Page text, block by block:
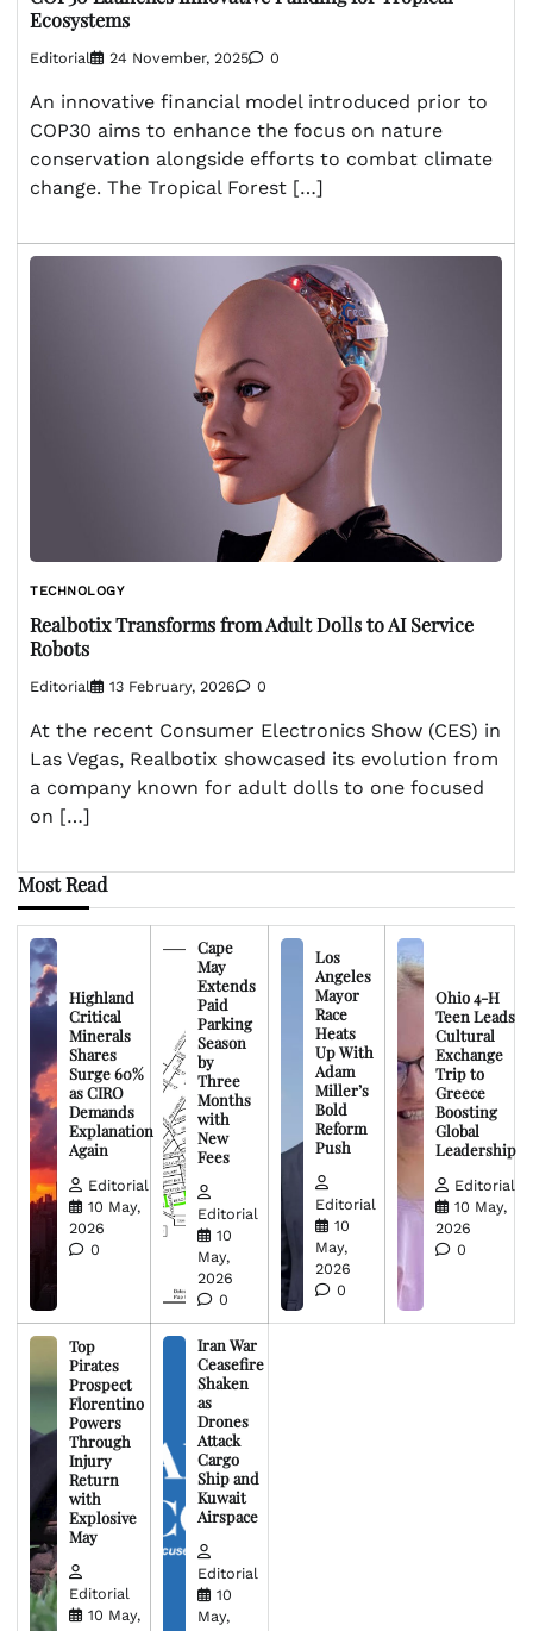
Ecosystems
Editorial 24 November, 2025 0
An innovative financial model introduced prior to
COP30 aims to enhance the focus on nature
conservation alongside efforts to combat climate
change. The Tropical Forest […]
TECHNOLOGY
Realbotix Transforms from Adult Dolls to AI Service
Robots
Editorial 13 February, 2026 0
At the recent Consumer Electronics Show (CES) in
Las Vegas, Realbotix showcased its evolution from
a company known for adult dolls to one focused
on […]
Most Read
Highland
Critical
Minerals
Shares
Surge 60%
as CIRO
Demands
Explanation
Again
Editorial
10 May,
2026
0
Cape
May
Extends
Paid
Parking
Season
by
Three
Months
with
New
Fees
Editorial
10
May,
2026
0
Los
Angeles
Mayor
Race
Heats
Up With
Adam
Miller’s
Bold
Reform
Push
Editorial
10
May,
2026
0
Ohio 4-H
Teen Leads
Cultural
Exchange
Trip to
Greece
Boosting
Global
Leadership
Editorial
10 May,
2026
0
Top
Pirates
Prospect
Florentino
Powers
Through
Injury
Return
with
Explosive
May
Editorial
10 May,
Iran War
Ceasefire
Shaken
as
Drones
Attack
Cargo
Ship and
Kuwait
Airspace
Editorial
10
May,